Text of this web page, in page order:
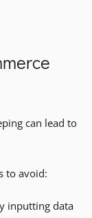
can lead to
to avoid:
inputting data